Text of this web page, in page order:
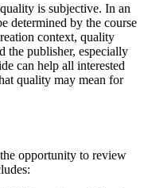
quality is subjective. In an
determined by the course
context, quality
the publisher, especially
can help all interested
quality may mean for
opportunity to review